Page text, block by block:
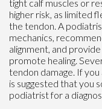
tight calf muscles or
higher risk, as limited
the tendon. A
mechanics,
alignment, and
promote healing.
tendon damage. If
is suggested that you
podiatrist for a